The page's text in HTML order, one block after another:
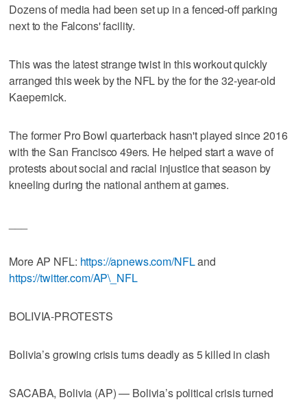
Dozens of media had been set up in a fenced-off parking
next to the Falcons' facility.
This was the latest strange twist in this workout quickly
arranged this week by the NFL by the for the 32-year-old
Kaepernick.
The former Pro Bowl quarterback hasn't played since 2016
with the San Francisco 49ers. He helped start a wave of
protests about social and racial injustice that season by
kneeling during the national anthem at games.
More AP NFL: https://apnews.com/NFLand
https://twitter.com/AP\_NFL
BOLIVIA-PROTESTS
Bolivia’s growing crisis turns deadly as 5 killed in clash
SACABA, Bolivia (AP) — Bolivia’s political crisis turned